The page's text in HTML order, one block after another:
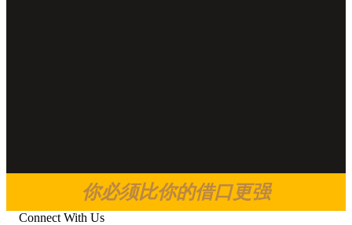
你必须比你的借口更强
Connect With Us